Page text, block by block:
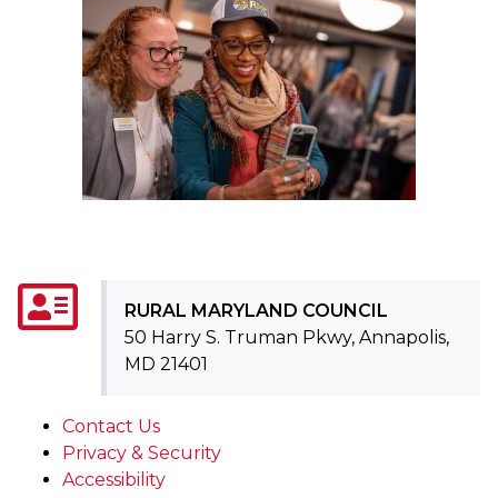
RURAL MARYLAND COUNCIL
50 Harry S. Truman Pkwy, Annapolis,
MD 21401
Contact Us
Privacy & Security
Accessibility